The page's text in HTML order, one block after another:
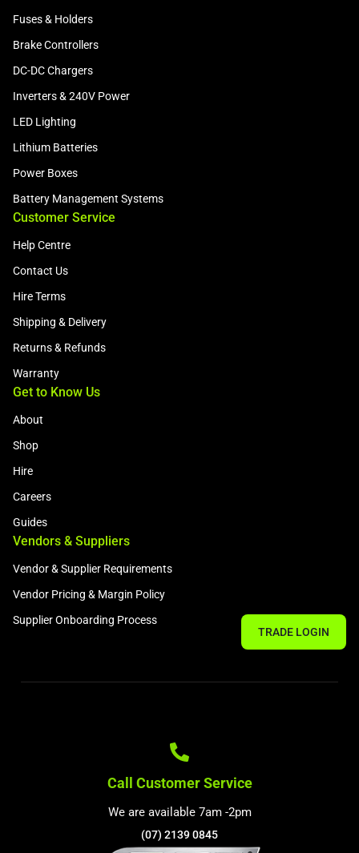
Fuses & Holders
Brake Controllers
DC-DC Chargers
Inverters & 240V Power
LED Lighting
Lithium Batteries
Power Boxes
Battery Management Systems
Customer Service
Help Centre
Contact Us
Hire Terms
Shipping & Delivery
Returns & Refunds
Warranty
Get to Know Us
About
Shop
Hire
Careers
Guides
Vendors & Suppliers
Vendor & Supplier Requirements
Vendor Pricing & Margin Policy
Supplier Onboarding Process
TRADE LOGIN
Call Customer Service
We are available 7am -2pm
(07) 2139 0845